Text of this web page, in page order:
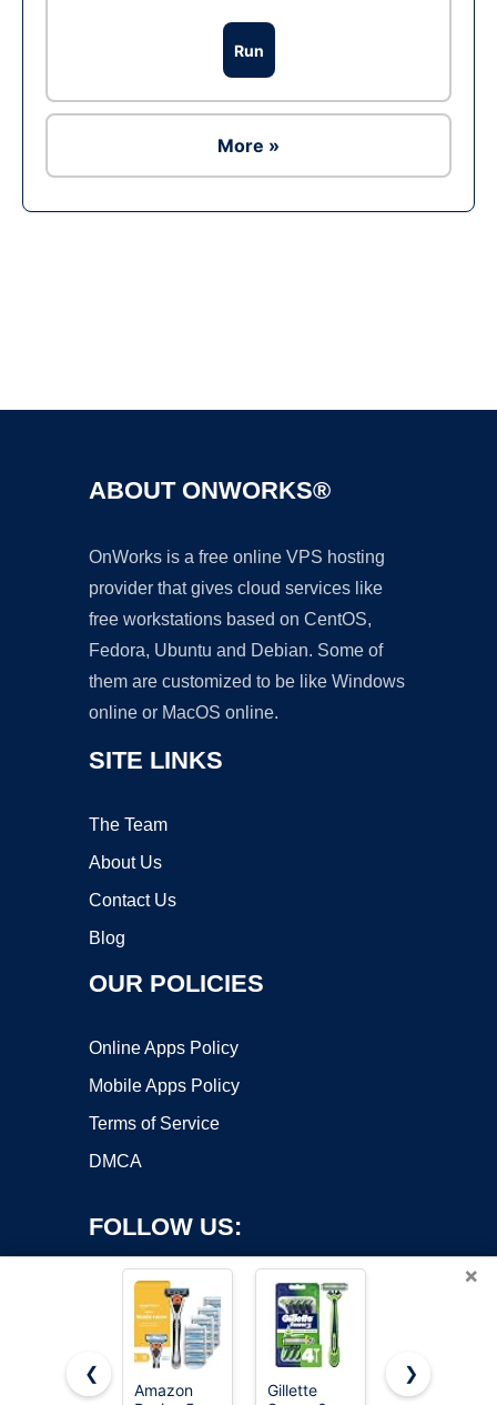
Run
More »
ABOUT ONWORKS®
OnWorks is a free online VPS hosting
provider that gives cloud services like
free workstations based on CentOS,
Fedora, Ubuntu and Debian. Some of
them are customized to be like Windows
online or MacOS online.
SITE LINKS
The Team
About Us
Contact Us
Blog
OUR POLICIES
Online Apps Policy
Mobile Apps Policy
Terms of Service
DMCA
FOLLOW US:
×
❮
Amazon
Gillette
Gillette
❯